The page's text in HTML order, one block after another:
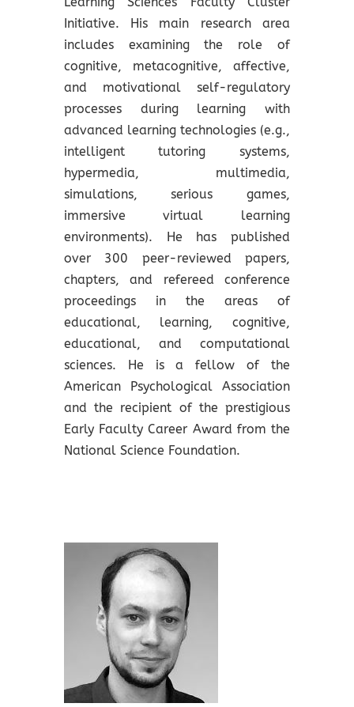
Initiative. His main research area
includes examining the role of
cognitive, metacognitive, affective,
and motivational self-regulatory
processes during learning with
advanced learning technologies (e.g.,
intelligent tutoring systems,
hypermedia, multimedia,
simulations, serious games,
immersive virtual learning
environments). He has published
over 300 peer-reviewed papers,
chapters, and refereed conference
proceedings in the areas of
educational, learning, cognitive,
educational, and computational
sciences. He is a fellow of the
American Psychological Association
and the recipient of the prestigious
Early Faculty Career Award from the
National Science Foundation.